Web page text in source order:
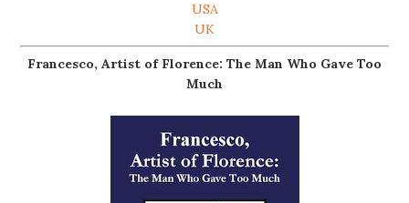
USA
UK
Francesco, Artist of Florence: The Man Who Gave Too
Much